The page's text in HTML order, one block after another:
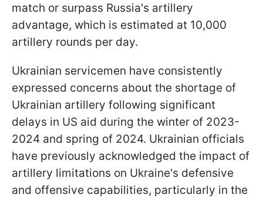
match or surpass Russia's artillery
advantage, which is estimated at 10,000
artillery rounds per day.
Ukrainian servicemen have consistently
expressed concerns about the shortage of
Ukrainian artillery following significant
delays in US aid during the winter of 2023-
2024 and spring of 2024. Ukrainian officials
have previously acknowledged the impact of
artillery limitations on Ukraine's defensive
and offensive capabilities, particularly in the